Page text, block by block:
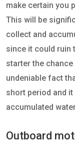
make certain you
This will be
collect and
since it could ruin
starter the
undeniable fact
short period and
accumulated
Outboard